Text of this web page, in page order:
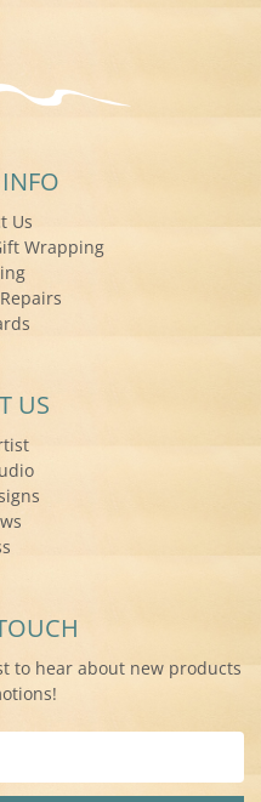
Us
Wrapping
US
to hear about new products